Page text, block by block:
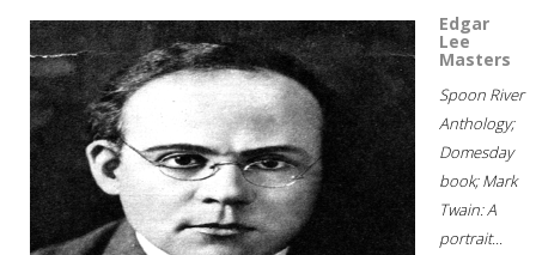
Edgar
Lee
Masters
Spoon River
Anthology;
Domesday
book; Mark
Twain: A
portrait...